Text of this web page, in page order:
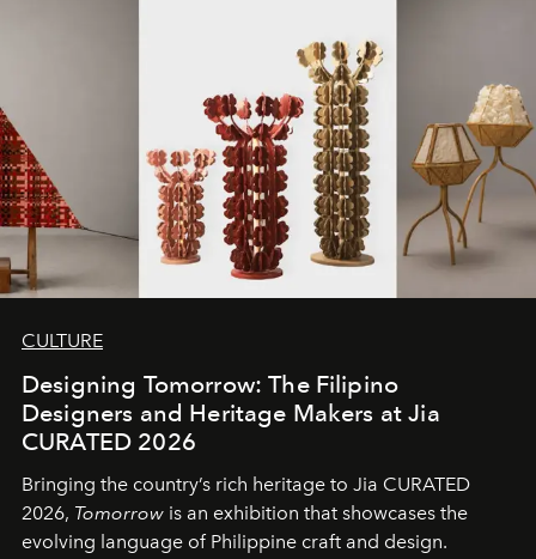
CULTURE
Designing Tomorrow: The Filipino
Designers and Heritage Makers at Jia
CURATED 2026
Bringing the country’s rich heritage to Jia CURATED
2026, Tomorrow is an exhibition that showcases the
evolving language of Philippine craft and design.